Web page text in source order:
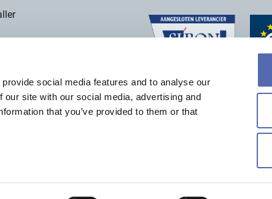
social media features and to analyse our
site with our social media, advertising and
that you’ve provided to them or that